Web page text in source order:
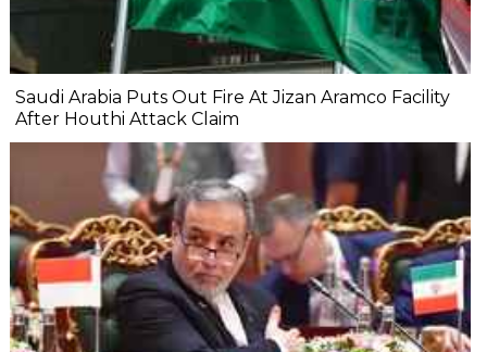
Saudi Arabia Puts Out Fire At Jizan Aramco Facility
After Houthi Attack Claim